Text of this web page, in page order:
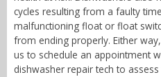
cycles resulting from a faulty
malfunctioning float or float
from ending properly. Either
us to schedule an appointment
dishwasher repair tech to